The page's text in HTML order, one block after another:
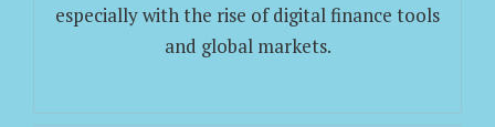
especially with the rise of digital finance tools
and global markets.